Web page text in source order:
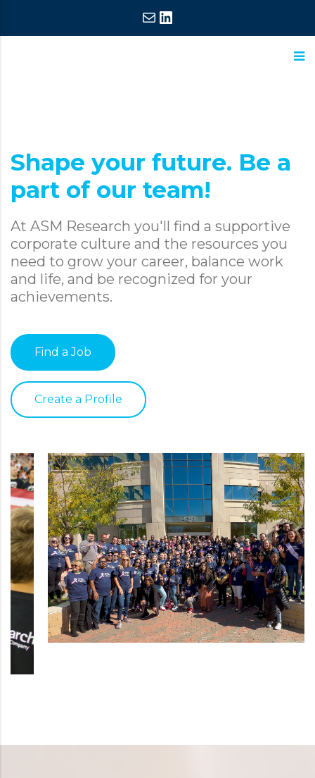
MailLinkedIn
Results
Shape your future. Be a
part of our team!
At ASM Research you'll find a supportive
corporate culture and the resources you
need to grow your career, balance work
and life, and be recognized for your
achievements.
Find a Job
Create a Profile